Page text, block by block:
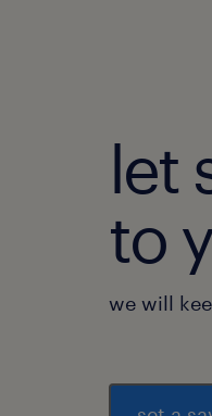
let
to
we will